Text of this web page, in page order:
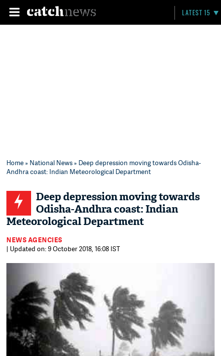
LATEST 15
Home» National News» Deep depression moving towards Odisha-
Andhra coast: Indian Meteorological Department
Deep depression moving towards
Odisha-Andhra coast: Indian
Meteorological Department
NEWS AGENCIES
| Updated on: 9 October 2018, 16:08 IST